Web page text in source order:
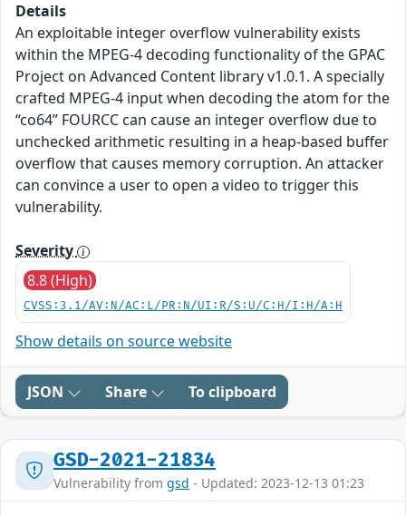
Details
An exploitable integer overflow vulnerability exists
within the MPEG-4 decoding functionality of the GPAC
Project on Advanced Content library v1.0.1. A specially
crafted MPEG-4 input when decoding the atom for the
“co64” FOURCC can cause an integer overflow due to
unchecked arithmetic resulting in a heap-based buffer
overflow that causes memory corruption. An attacker
can convince a user to open a video to trigger this
vulnerability.
Severity
8.8 (High)
CVSS:3.1/AV:N/AC:L/PR:N/UI:R/S:U/C:H/I:H/A:H
Show details on source website
JSON Share To clipboard
GSD-2021-21834
Vulnerability from gsd - Updated: 2023-12-13 01:23